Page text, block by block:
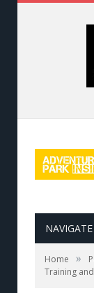
NAVIGATE
Home »
Training